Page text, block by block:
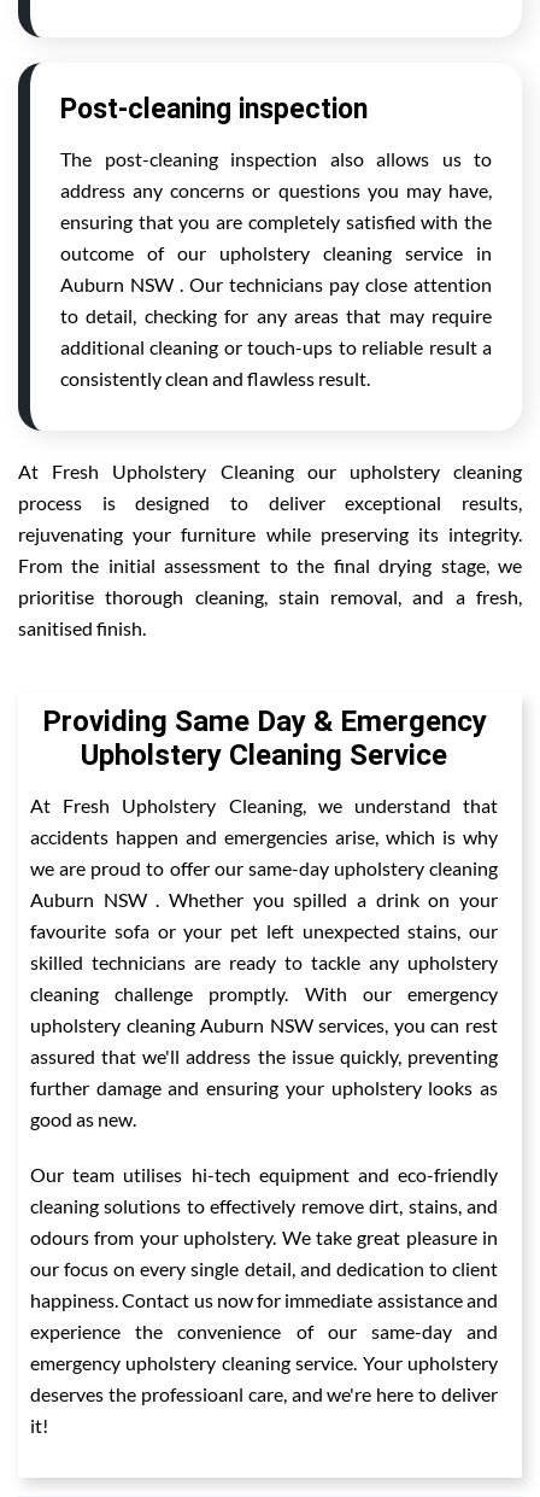
Post-cleaning inspection
The post-cleaning inspection also allows us to
address any concerns or questions you may have,
ensuring that you are completely satisfied with the
outcome of our upholstery cleaning service in
Auburn NSW . Our technicians pay close attention
to detail, checking for any areas that may require
additional cleaning or touch-ups to reliable result a
consistently clean and flawless result.
At Fresh Upholstery Cleaning our upholstery cleaning
process is designed to deliver exceptional results,
rejuvenating your furniture while preserving its integrity.
From the initial assessment to the final drying stage, we
prioritise thorough cleaning, stain removal, and a fresh,
sanitised finish.
Providing Same Day & Emergency
Upholstery Cleaning Service
At Fresh Upholstery Cleaning, we understand that
accidents happen and emergencies arise, which is why
we are proud to offer our same-day upholstery cleaning
Auburn NSW . Whether you spilled a drink on your
favourite sofa or your pet left unexpected stains, our
skilled technicians are ready to tackle any upholstery
cleaning challenge promptly. With our emergency
upholstery cleaning Auburn NSW services, you can rest
assured that we'll address the issue quickly, preventing
further damage and ensuring your upholstery looks as
good as new.
Our team utilises hi-tech equipment and eco-friendly
cleaning solutions to effectively remove dirt, stains, and
odours from your upholstery. We take great pleasure in
our focus on every single detail, and dedication to client
happiness. Contact us now for immediate assistance and
experience the convenience of our same-day and
emergency upholstery cleaning service. Your upholstery
deserves the professioanl care, and we're here to deliver
it!